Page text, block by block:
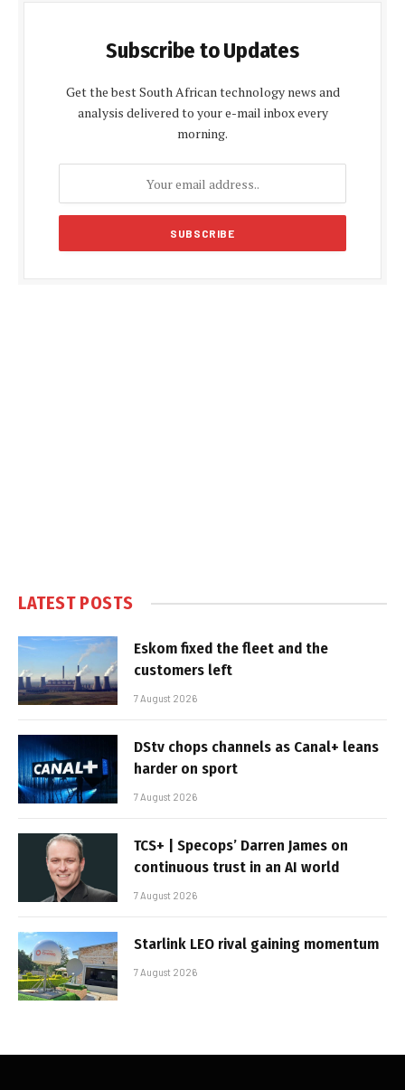
Subscribe to Updates
Get the best South African technology news and
analysis delivered to your e-mail inbox every
morning.
LATEST POSTS
Eskom fixed the fleet and the
customers left
7 August 2026
DStv chops channels as Canal+ leans
harder on sport
7 August 2026
TCS+ | Specops’ Darren James on
continuous trust in an AI world
7 August 2026
Starlink LEO rival gaining momentum
7 August 2026